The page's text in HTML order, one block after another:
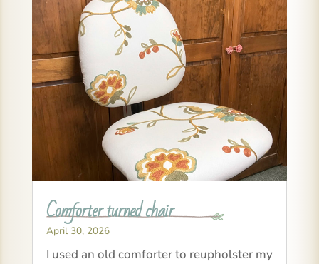
Comforter turned chair
April 30, 2026
I used an old comforter to reupholster my